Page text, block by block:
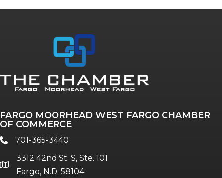
Annual & Signature events
The Pulse
Talent & Workforce
Women Connect events
FARGO MOORHEAD WEST FARGO CHAMBER
OF COMMERCE
phone701-365-3440
location
3312 42nd St. S, Ste. 101
Fargo, N.D. 58104